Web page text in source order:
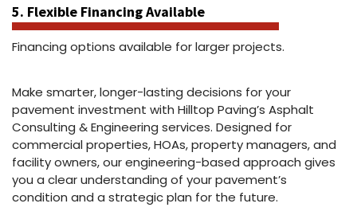
5. Flexible Financing Available
Financing options available for larger projects.
Make smarter, longer-lasting decisions for your
pavement investment with Hilltop Paving’s Asphalt
Consulting & Engineering services. Designed for
commercial properties, HOAs, property managers, and
facility owners, our engineering-based approach gives
you a clear understanding of your pavement’s
condition and a strategic plan for the future.